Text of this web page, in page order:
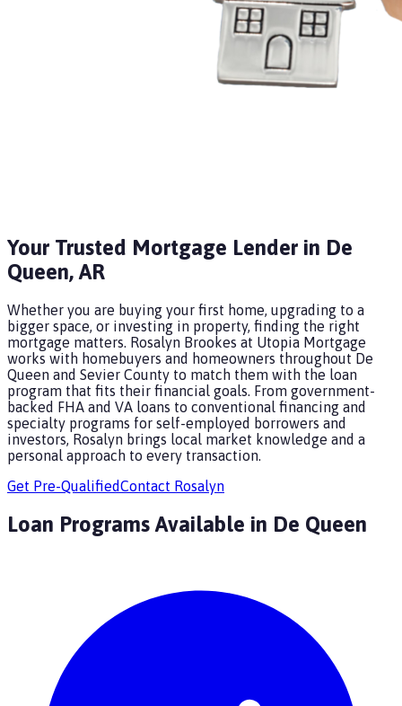
Your Trusted Mortgage Lender in De
Queen, AR
Whether you are buying your first home, upgrading to a
bigger space, or investing in property, finding the right
mortgage matters. Rosalyn Brookes at Utopia Mortgage
works with homebuyers and homeowners throughout De
Queen and Sevier County to match them with the loan
program that fits their financial goals. From government-
backed FHA and VA loans to conventional financing and
specialty programs for self-employed borrowers and
investors, Rosalyn brings local market knowledge and a
personal approach to every transaction.
Get Pre-QualifiedContact Rosalyn
Loan Programs Available in De Queen